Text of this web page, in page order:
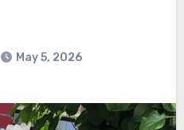
May 5, 2026